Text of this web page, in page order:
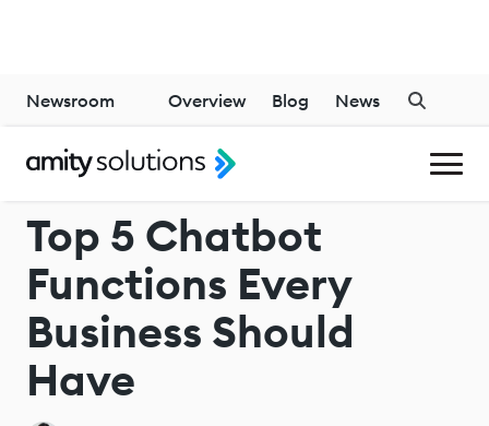
CHATBOT
Top 5 Chatbot
Functions Every
Business Should
Have
Newsroom Overview Blog News